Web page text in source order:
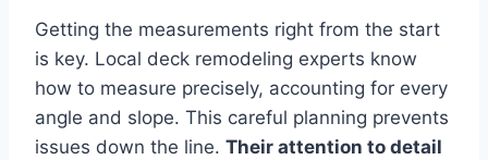
Getting the measurements right from the start
is key. Local deck remodeling experts know
how to measure precisely, accounting for every
angle and slope. This careful planning prevents
issues down the line. Their attention to detail